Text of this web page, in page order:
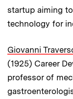
startup aiming
technology for
Giovanni
(1925) Career
professor of